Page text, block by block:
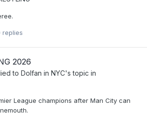
replies
2026
to Dolfan in NYC's topic in
League champions after Man City can